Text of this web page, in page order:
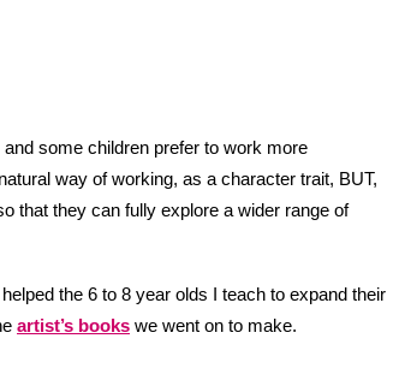
some children prefer to work more
way of working, as a character trait, BUT,
that they can fully explore a wider range of
the 6 to 8 year olds I teach to expand their
artist’s books we went on to make.